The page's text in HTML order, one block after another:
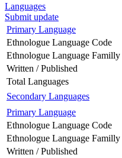
Languages
Submit update
Primary Language
Ethnologue Language Code
Ethnologue Language Familly
Written / Published
Total Languages
Secondary Languages
Primary Language
Ethnologue Language Code
Ethnologue Language Familly
Written / Published